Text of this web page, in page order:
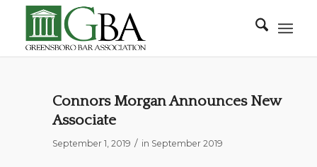
Connors Morgan Announces New
Associate
September 1, 2019 / in September 2019